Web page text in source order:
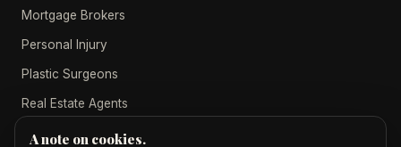
Mortgage Brokers
Personal Injury
Plastic Surgeons
Real Estate Agents
A note on cookies.